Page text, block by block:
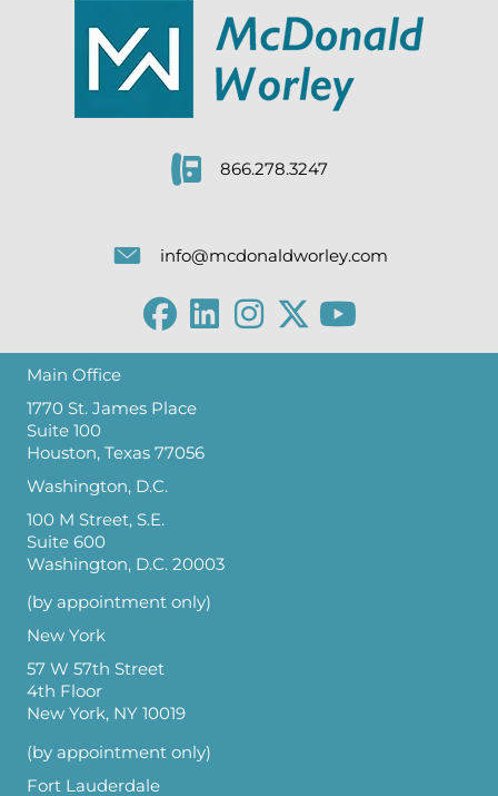
866.278.3247
info@mcdonaldworley.com
Main Office
1770 St. James Place
Suite 100
Houston, Texas 77056
Washington, D.C.
100 M Street, S.E.
Suite 600
Washington, D.C. 20003
(by appointment only)
New York
57 W 57th Street
4th Floor
New York, NY 10019
(by appointment only)
Fort Lauderdale